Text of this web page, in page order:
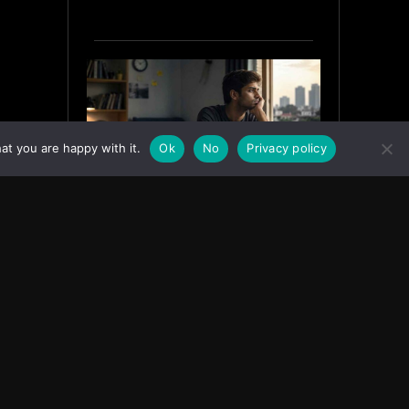
you are happy with it. Ok No Privacy policy